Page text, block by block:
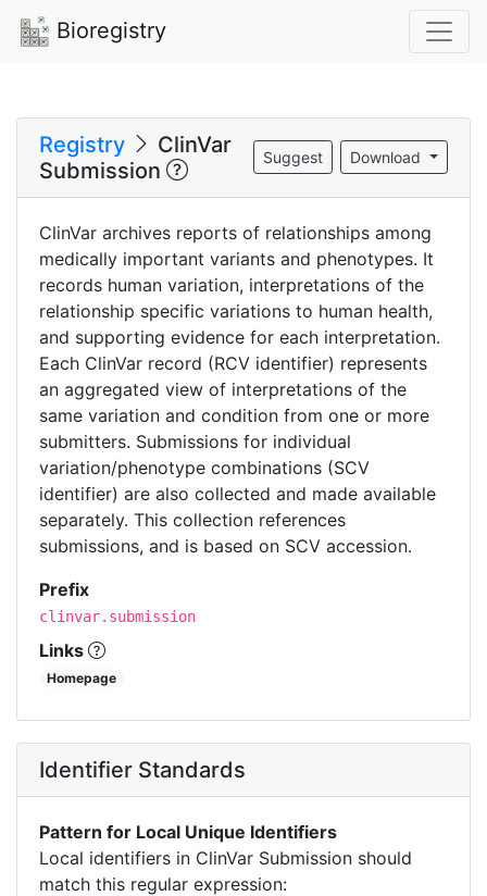
Bioregistry
Registry
ClinVar
Submission
Download
Suggest
ClinVar archives reports of relationships among
medically important variants and phenotypes. It
records human variation, interpretations of the
relationship specific variations to human health,
and supporting evidence for each interpretation.
Each ClinVar record (RCV identifier) represents
an aggregated view of interpretations of the
same variation and condition from one or more
submitters. Submissions for individual
variation/phenotype combinations (SCV
identifier) are also collected and made available
separately. This collection references
submissions, and is based on SCV accession.
Prefix
clinvar.submission
Links
Homepage
Identifier Standards
Pattern for Local Unique Identifiers
Local identifiers in ClinVar Submission should
match this regular expression: